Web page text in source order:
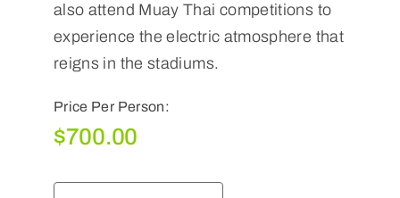
also attend Muay Thai competitions to
experience the electric atmosphere that
reigns in the stadiums.
Price Per Person:
$700.00